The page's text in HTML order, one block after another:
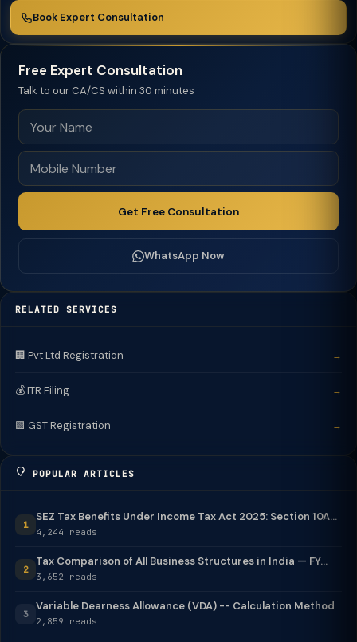
Book Expert Consultation
Free Expert Consultation
Talk to our CA/CS within 30 minutes
Get Free Consultation
WhatsApp Now
RELATED SERVICES
🏢 Pvt Ltd Registration →
💰 ITR Filing →
🟩 GST Registration →
POPULAR ARTICLES
1
SEZ Tax Benefits Under Income Tax Act 2025: Section 10A...
4,244 reads
2
Tax Comparison of All Business Structures in India — FY...
3,652 reads
3
Variable Dearness Allowance (VDA) -- Calculation Method
2,859 reads